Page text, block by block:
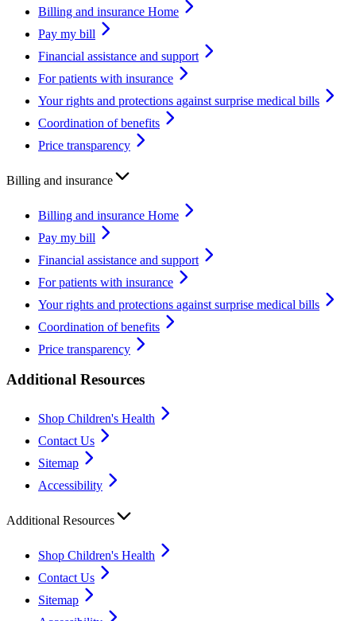
Billing and insurance Home
Pay my bill
Financial assistance and support
For patients with insurance
Your rights and protections against surprise medical bills
Coordination of benefits
Price transparency
Billing and insurance
Billing and insurance Home
Pay my bill
Financial assistance and support
For patients with insurance
Your rights and protections against surprise medical bills
Coordination of benefits
Price transparency
Additional Resources
Shop Children's Health
Contact Us
Sitemap
Accessibility
Additional Resources
Shop Children's Health
Contact Us
Sitemap